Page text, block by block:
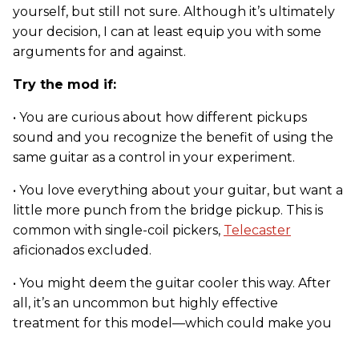
yourself, but still not sure. Although it’s ultimately
your decision, I can at least equip you with some
arguments for and against.
Try the mod if:
• You are curious about how different pickups
sound and you recognize the benefit of using the
same guitar as a control in your experiment.
• You love everything about your guitar, but want a
little more punch from the bridge pickup. This is
common with single-coil pickers, Telecaster
aficionados excluded.
• You might deem the guitar cooler this way. After
all, it’s an uncommon but highly effective
treatment for this model—which could make you